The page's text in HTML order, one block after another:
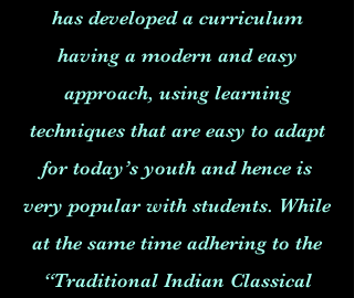
has developed a curriculum
having a modern and easy
approach, using learning
techniques that are easy to adapt
for today’s youth and hence is
very popular with students. While
at the same time adhering to the
“Traditional Indian Classical